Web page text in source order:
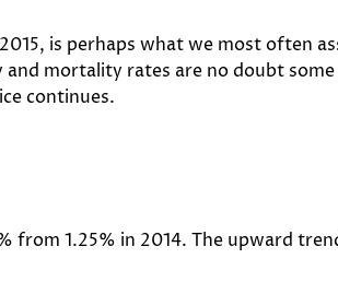
is perhaps what we most often
mortality rates are no doubt
continues.
from 1.25% in 2014. The upward